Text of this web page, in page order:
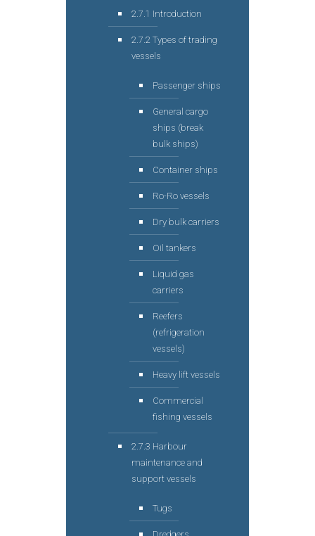
2.7.1 Introduction
2.7.2 Types of trading
vessels
Passenger ships
General cargo
ships (break
bulk ships)
Container ships
Ro-Ro vessels
Dry bulk carriers
Oil tankers
Liquid gas
carriers
Reefers
(refrigeration
vessels)
Heavy lift vessels
Commercial
fishing vessels
2.7.3 Harbour
maintenance and
support vessels
Tugs